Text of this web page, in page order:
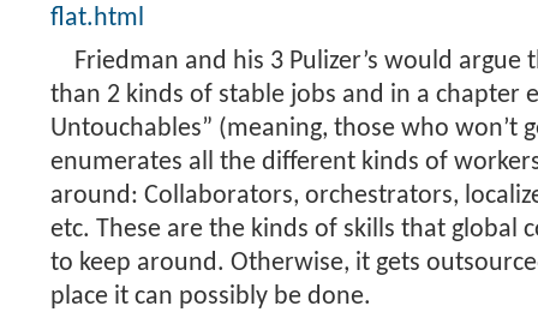
flat.html
Friedman and his 3 Pulizer’s would argue
than 2 kinds of stable jobs and in a chapter
Untouchables” (meaning, those who won’t
enumerates all the different kinds of
around: Collaborators, orchestrators,
etc. These are the kinds of skills that global
to keep around. Otherwise, it gets
place it can possibly be done.